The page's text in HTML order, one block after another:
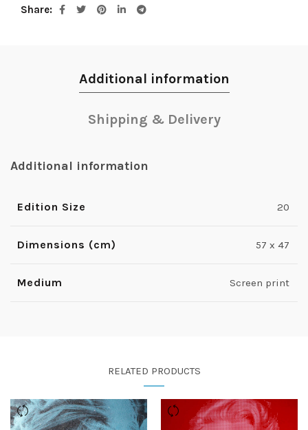
Share
Additional information
Shipping & Delivery
Additional information
Edition Size 20
Dimensions (cm) 57 x 47
Medium Screen print
RELATED PRODUCTS